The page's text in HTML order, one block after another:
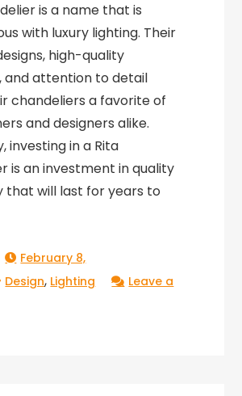
is a name that is
with luxury lighting. Their
high-quality
and attention to detail
chandeliers a favorite of
and designers alike.
investing in a Rita
is an investment in quality
that will last for years to
February 8,
Design, Lighting
Leave a